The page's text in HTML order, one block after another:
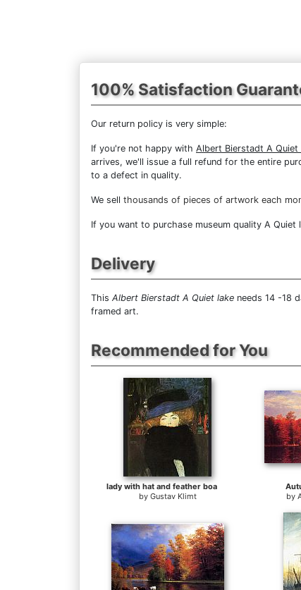
100% Satisfaction
Our return policy is very simple:
If you're not happy with Albert Bierstadt A Quiet
arrives, we'll issue a full refund for the entire
to a defect in quality.
We sell thousands of pieces of artwork each
If you want to purchase museum quality A
Delivery
This Albert Bierstadt A Quiet lake needs 14 -18
framed art.
Recommended for You
lady with hat and feather boa
by Gustav Klimt
by